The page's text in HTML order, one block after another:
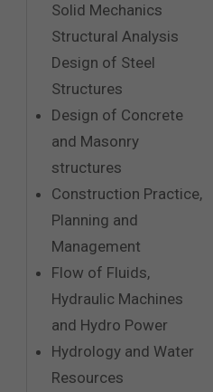
Solid Mechanics
Structural Analysis
Design of Steel
Structures
Design of Concrete
and Masonry
structures
Construction Practice,
Planning and
Management
Flow of Fluids,
Hydraulic Machines
and Hydro Power
Hydrology and Water
Resources